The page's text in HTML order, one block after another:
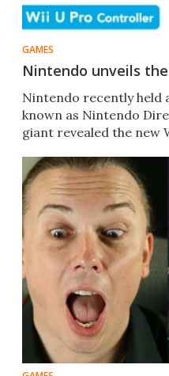
GAMES
Nintendo unveils
Nintendo recently held
known as Nintendo
giant revealed the new